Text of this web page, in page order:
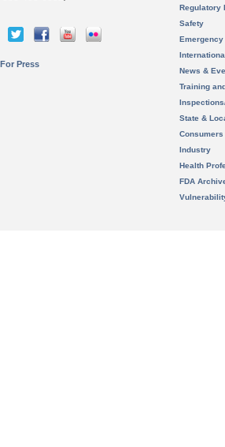
For Press
Regulatory
Safety
News &
Training
State &
Consumers
Industry
Health
FDA